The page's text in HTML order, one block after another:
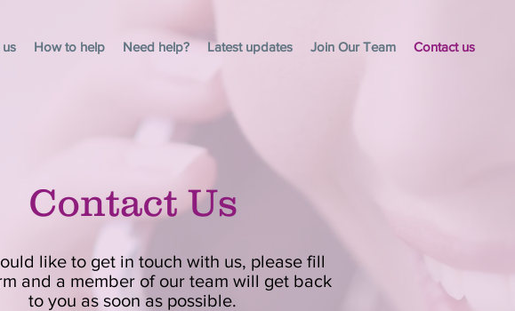
How to help Need help? Latest updates Join Our Team Contact us
Contact Us
like to get in touch with us, please fill
and a member of our team will get back
to you as soon as possible.